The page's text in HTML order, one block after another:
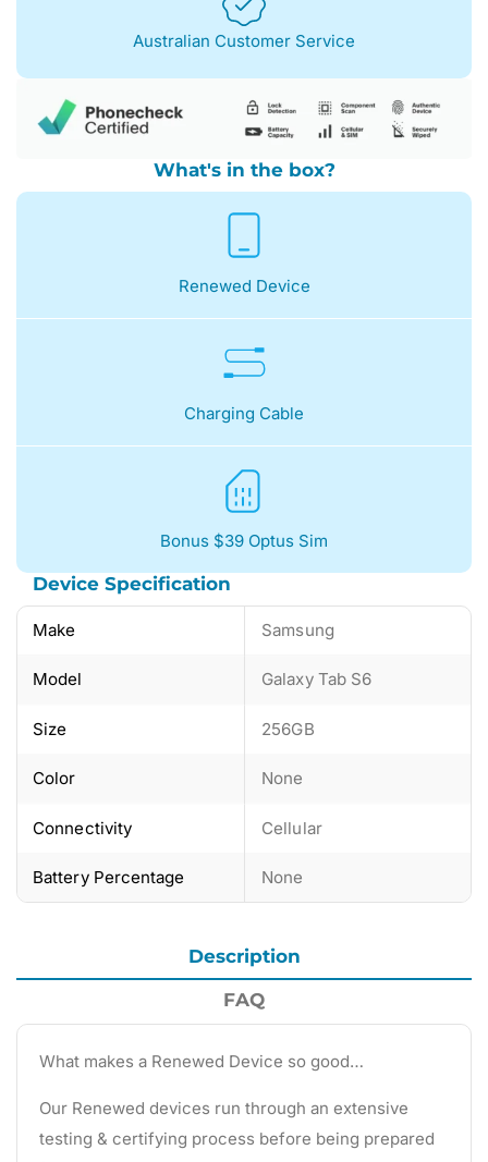
Australian Customer Service
What's in the box?
Renewed Device
Charging Cable
Bonus $39 Optus Sim
Device Specification
Make Samsung
Model Galaxy Tab S6
Size 256GB
Color None
Connectivity Cellular
Battery Percentage None
Description
FAQ
What makes a Renewed Device so good…
Our Renewed devices run through an extensive
testing & certifying process before being prepared